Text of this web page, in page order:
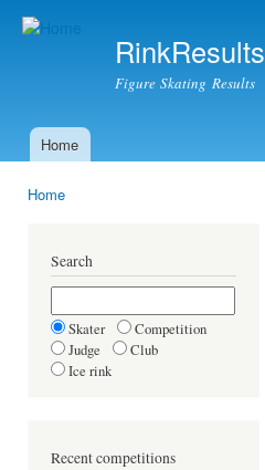
RinkResults
Figure Skating Results
Main menu
Home
Home
Search
Skater
Competition
Judge
Club
Ice rink
Recent competitions